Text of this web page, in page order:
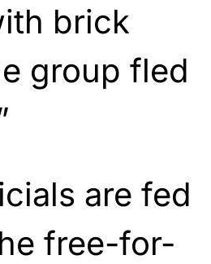
brick
group fled
are fed
free-for-